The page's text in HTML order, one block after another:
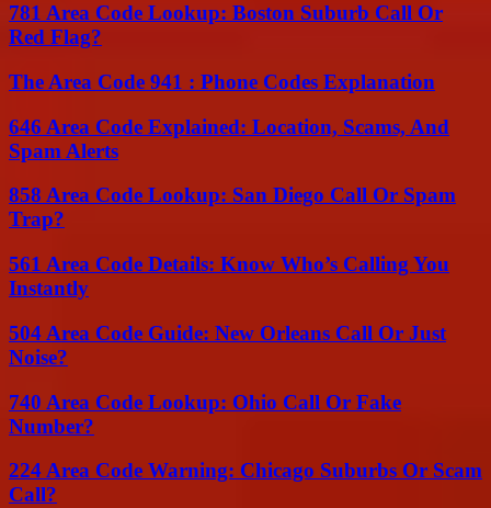
781 Area Code Lookup: Boston Suburb Call Or
Red Flag?
The Area Code 941 : Phone Codes Explanation
646 Area Code Explained: Location, Scams, And
Spam Alerts
858 Area Code Lookup: San Diego Call Or Spam
Trap?
561 Area Code Details: Know Who’s Calling You
Instantly
504 Area Code Guide: New Orleans Call Or Just
Noise?
740 Area Code Lookup: Ohio Call Or Fake
Number?
224 Area Code Warning: Chicago Suburbs Or Scam
Call?